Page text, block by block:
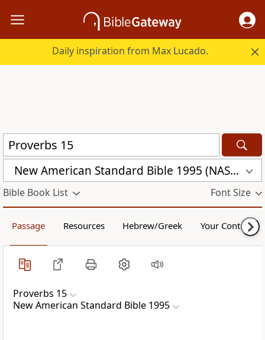
Daily inspiration from Max Lucado.
New American Standard Bible 1995 (NASB1995)
Bible Book List Font Size
Passage Resources Hebrew/Greek Your Content
Proverbs 15
New American Standard Bible 1995